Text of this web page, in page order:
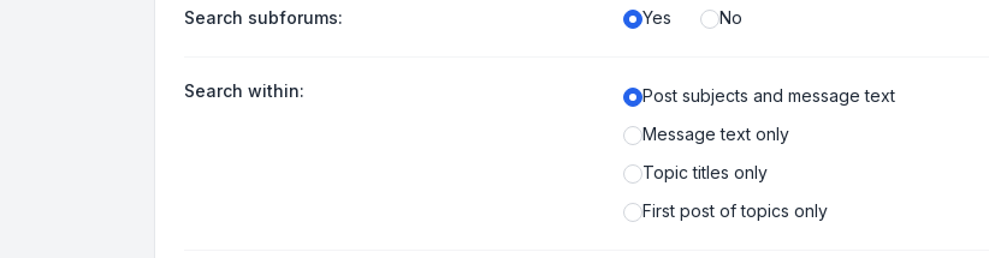
Search subforums: Yes No
Search within:
Post subjects and message text
Message text only
Topic titles only
First post of topics only